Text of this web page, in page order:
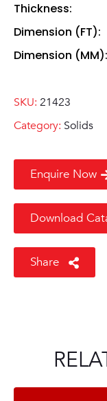
Thickness:
Dimension (FT):
Dimension (MM):
SKU: 21423
Category: Solids
Enquire Now
Download
Share